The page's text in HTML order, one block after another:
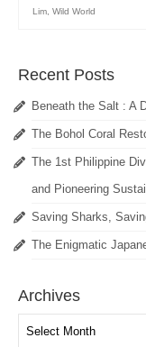
Lim Wild World
Recent Posts
Beneath the Salt : A
The Bohol Coral
The 1st Philippine
and Pioneering
Saving Sharks,
The Enigmatic
Archives